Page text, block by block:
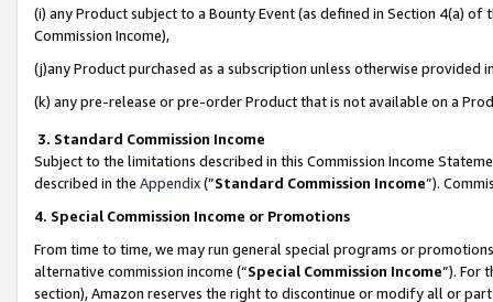
(i) any Product subject to a Bounty Event (as defined in Section 4(a)
Commission Income),
(j)any Product purchased as a subscription unless otherwise provided
(k) any pre-release or pre-order Product that is not available on a
3. Standard Commission Income
Subject to the limitations described in this Commission Income
described in the Appendix(”Standard Commission Income”).
4. Special Commission Income or Promotions
From time to time, we may run general special programs or
alternative commission income (“Special Commission Income”). For
section), Amazon reserves the right to discontinue or modify all or